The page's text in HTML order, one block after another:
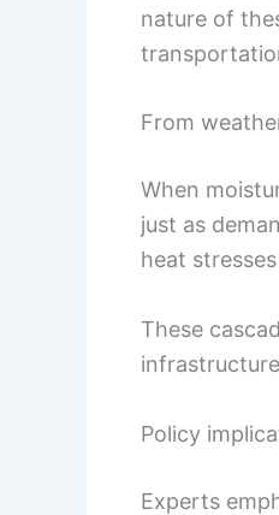
nature of
From
When
just as
heat
These
Policy
Experts